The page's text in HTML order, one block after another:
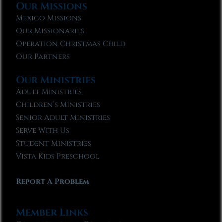
Our Missions
Mexico Missions
Our Missionaries
Operation Christmas Child
Our Partners
Our Ministries
Adult Ministries
Children’s Ministries
Senior Adult Ministries
Serve With Us
Student Ministries
Vista Kids Preschool
Report A Problem
Member Links